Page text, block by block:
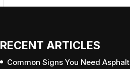
RECENT ARTICLES
Common Signs You Need Asphalt